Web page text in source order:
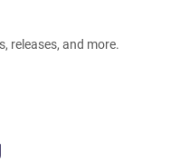
releases, and more.